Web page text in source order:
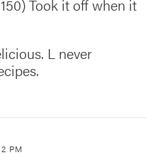
Took it off when it
L never
PM